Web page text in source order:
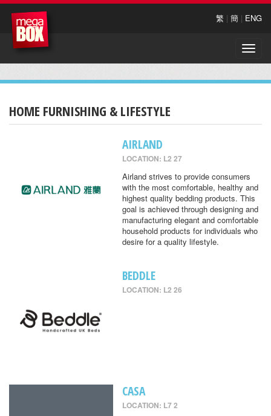
繁 | 簡 | ENG
Toggle
HOME FURNISHING & LIFESTYLE
AIRLAND
LOCATION: L2 27
Airland strives to provide consumers
with the most comfortable, healthy and
highest quality bedding products. This
goal is achieved through designing and
manufacturing elegant and comfortable
household products for individuals who
desire for a quality lifestyle.
BEDDLE
LOCATION: L2 26
CASA
LOCATION: L7 2